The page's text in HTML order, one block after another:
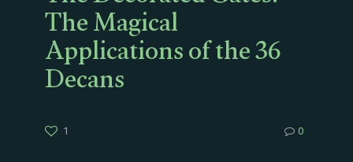
The Magical
Applications of the 36
Decans
1 0